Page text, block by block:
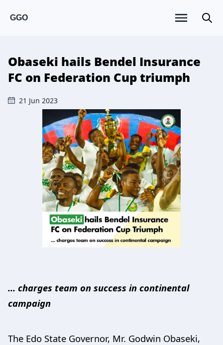
GGO
Obaseki hails Bendel Insurance
FC on Federation Cup triumph
21 Jun 2023
... charges team on success in continental
campaign
The Edo State Governor, Mr. Godwin Obaseki,